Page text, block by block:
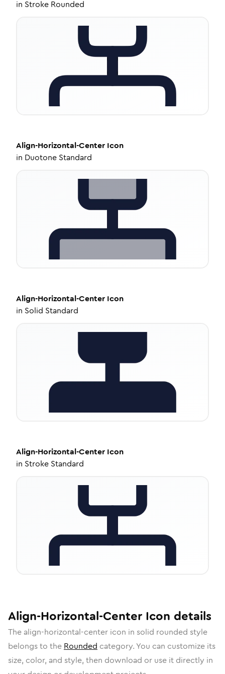
in Stroke Rounded
Align-Horizontal-Center Icon
in Duotone Standard
Align-Horizontal-Center Icon
in Solid Standard
Align-Horizontal-Center Icon
in Stroke Standard
Align-Horizontal-Center Icon details
The align-horizontal-center icon in solid rounded style
belongs to the Rounded category. You can customize its
size, color, and style, then download or use it directly in